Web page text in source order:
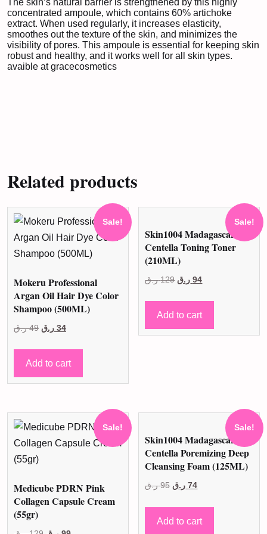
The skin’s natural barrier is strengthened by this highly
concentrated ampoule, which contains 60% artichoke
extract. When used regularly, it increases elasticity,
smoothes out the texture of the skin, and minimizes the
visibility of pores. This ampoule is essential for keeping skin
robust and healthy, and it works well for all skin types.
avaible atgracecosmetics
Related products
Sale!
Mokeru Professional
Argan Oil Hair Dye Color
Shampoo (500ML)
49 ر.ق
Original
was:
49 ر.ق.
34 ر.ق
Current
is:
Add to cart
Sale!
Skin1004 Madagascar
Centella Toning Toner
(210ML)
129 ر.ق
Original
was:
129 ر.ق.
94 ر.ق
Current
is:
Add to cart
Sale!
Medicube PDRN Pink
Collagen Capsule Cream
(55gr)
Sale!
Skin1004 Madagascar
Centella Poremizing Deep
Cleansing Foam (125ML)
95 ر.ق
Original
was:
74 ر.ق
Current
is:
Add to cart